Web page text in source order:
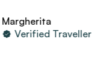
Verified Traveller